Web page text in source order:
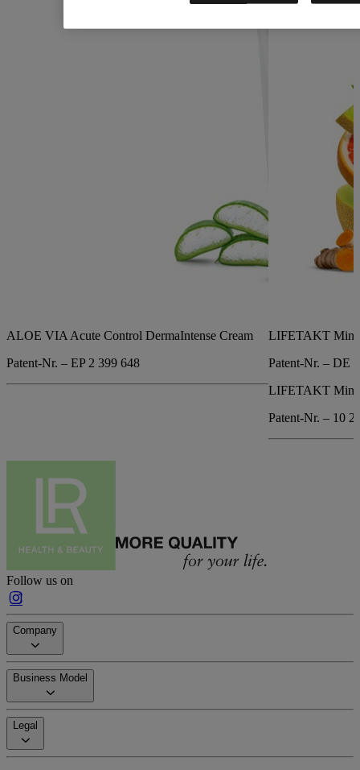
ALOE VIA Acute Control DermaIntense Cream
Patent-Nr. – EP 2 399 648
LIFETAKT Mind
Patent-Nr. – DE
LIFETAKT Mind
Patent-Nr. – 10
Follow us on
Company
Business Model
Legal